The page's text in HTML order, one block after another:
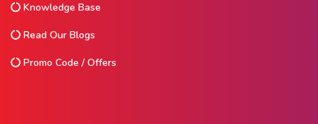
Knowledge Base
Read Our Blogs
Promo Code / Offers